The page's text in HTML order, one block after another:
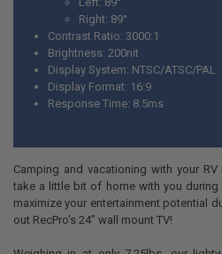
Right: 89°
Contrast Ratio: 3000:1
Brightness: 200nit
Display System: NTSC/ATSC/PAL
Display Format: 16:9
Response Time: 8.5ms
Camping and vacationing with your
take a little bit of home with you during
maximize your entertainment potential
out RecPro's 24” wall mount TV!